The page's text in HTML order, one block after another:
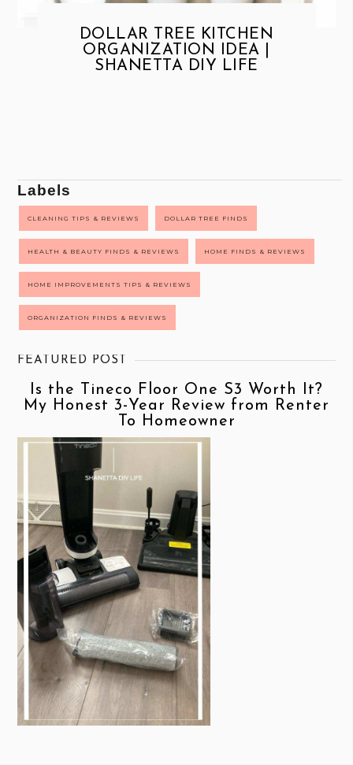
DOLLAR TREE KITCHEN
ORGANIZATION IDEA |
SHANETTA DIY LIFE
Labels
CLEANING TIPS & REVIEWS DOLLAR TREE FINDS
HEALTH & BEAUTY FINDS & REVIEWS HOME FINDS & REVIEWS
HOME IMPROVEMENTS TIPS & REVIEWS
ORGANIZATION FINDS & REVIEWS
FEATURED POST
Is the Tineco Floor One S3 Worth It?
My Honest 3-Year Review from Renter
To Homeowner